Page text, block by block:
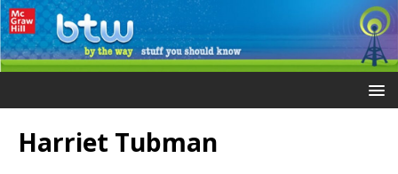
Harriet Tubman